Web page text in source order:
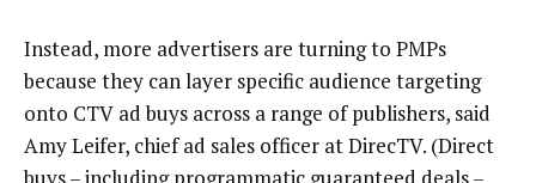
Instead, more advertisers are turning to PMPs
because they can layer specific audience targeting
onto CTV ad buys across a range of publishers, said
Amy Leifer, chief ad sales officer at DirecTV. (Direct